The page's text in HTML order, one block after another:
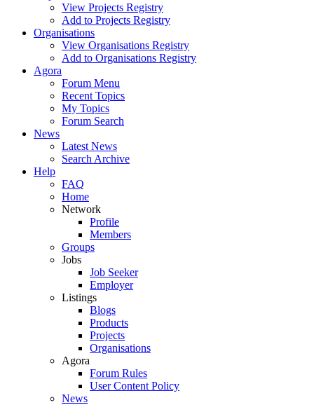
View Projects Registry
Add to Projects Registry
Organisations
View Organisations Registry
Add to Organisations Registry
Agora
Forum Menu
Recent Topics
My Topics
Forum Search
News
Latest News
Search Archive
Help
FAQ
Home
Network
Profile
Members
Groups
Jobs
Job Seeker
Employer
Listings
Blogs
Products
Projects
Organisations
Agora
Forum Rules
User Content Policy
News